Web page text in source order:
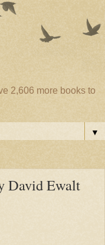
2,606 more books to
▼
David Ewalt